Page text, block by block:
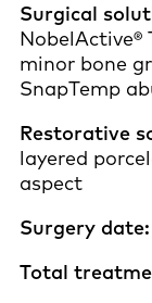
Surgical
minor bone
SnapTemp
Restorative
layered
aspect
Surgery date:
Total